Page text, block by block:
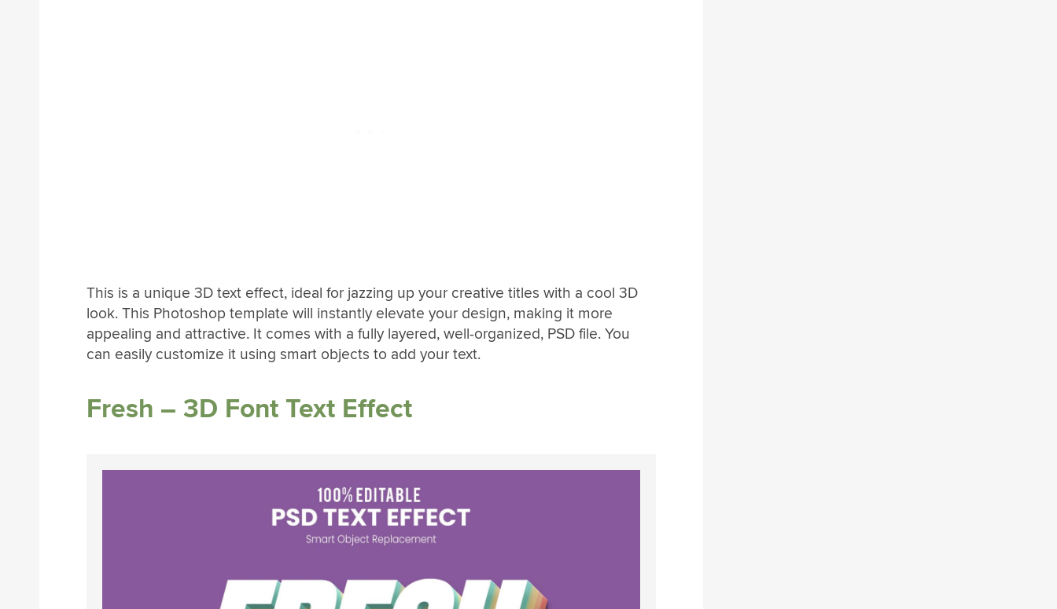
This is a unique 3D text effect, ideal for jazzing up your creative titles with a cool 3D
look. This Photoshop template will instantly elevate your design, making it more
appealing and attractive. It comes with a fully layered, well-organized, PSD file. You
can easily customize it using smart objects to add your text.
Fresh – 3D Font Text Effect